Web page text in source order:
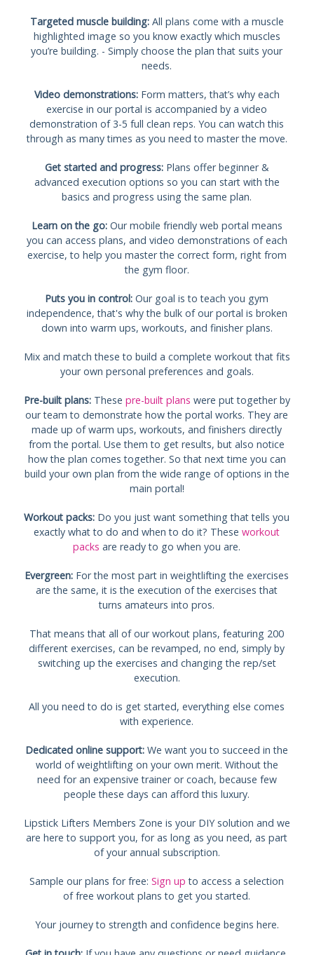
Targeted muscle building:All plans come with a muscle
highlighted image so you know exactly which muscles
you’re building. - Simply choose the plan that suits your
needs.
Video demonstrations:Form matters, that’s why each
exercise in our portal is accompanied by a video
demonstration of 3-5 full clean reps. You can watch this
through as many times as you need to master the move.
Get started and progress:Plans offer beginner &
advanced execution options so you can start with the
basics and progress using the same plan.
Learn on the go:Our mobile friendly web portal means
you can access plans, and video demonstrations of each
exercise, to help you master the correct form, right from
the gym floor.
Puts you in control: Our goal is to teach you gym
independence, that's why the bulk of our portal is broken
down into warm ups, workouts, and finisher plans.
Mix and match these to build a complete workout that fits
your own personal preferences and goals.
Pre-built plans:These pre-built plans were put together by
our team to demonstrate how the portal works. They are
made up of warm ups, workouts, and finishers directly
from the portal. Use them to get results, but also notice
how the plan comes together. So that next time you can
build your own plan from the wide range of options in the
main portal!
Workout packs: Do you just want something that tells you
exactly what to do and when to do it? Theseworkout
packs are ready to go when you are.
Evergreen: For the most part in weightlifting the exercises
are the same, it is the execution of the exercises that
turns amateurs into pros.
That means that all of our workout plans, featuring 200
different exercises, can be revamped, no end, simply by
switching up the exercises and changing the rep/set
execution.
All you need to do is get started, everything else comes
with experience.
Dedicated online support: We want you to succeed in the
world of weightlifting on your own merit. Without the
need for an expensive trainer or coach, because few
people these days can afford this luxury.
Lipstick Lifters Members Zone is your DIY solution and we
are here to support you, for as long as you need, as part
of your annual subscription.
Sample our plans for free:Sign up to access a selection
of free workout plans to get you started.
Your journey to strength and confidence begins here.